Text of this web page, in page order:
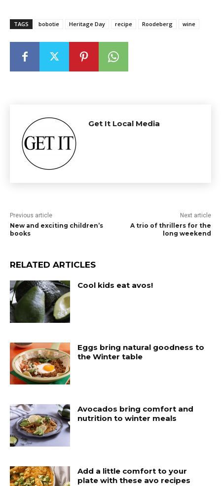
TAGS bobotie Heritage Day recipe Roodeberg wine
Get It Local Media
Previous article
New and exciting children’s
books
Next article
A trio of thrillers for the
long weekend
RELATED ARTICLES
Cool kids eat avos!
Eggs bring natural goodness to
the Winter table
Avocados bring comfort and
nutrition to winter meals
Add a little comfort to your
plate with these avo recipes